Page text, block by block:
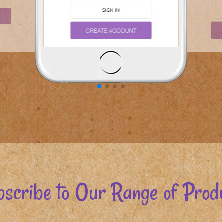
to Our Range of